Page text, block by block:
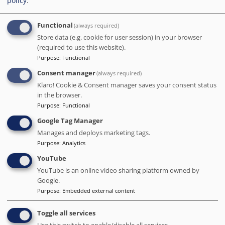
This establishment is truly exceptional! From the
moment we arrived, we were treated like VIPs! There were
some charming and amusing surprises that I won't spoil
for you. The breakfast was delightful and served until a
decent hour, but the snacks available all day were top-
notch and clearly carefully curated. The honesty bar had
reasonable prices and a great selection of drinks. Our
room was beautiful and the shower was fantastic. We
couldn't resist visiting the pool room/cocktail bar, a hidden
gem reminiscent of a speakeasy. The location was perfect.
And the check-out process was a pleasure - the staff was
incredibly kind.
Functional (always required)
Store data (e.g. cookie for user session) in your browser
(required to use this website).
Purpose: Functional
Consent manager(always required)
Klaro! Cookie & Consent manager saves your consent status
in the browser.
Purpose: Functional
Google Tag Manager
Manages and deploys marketing tags.
Purpose: Analytics
YouTube
YouTube is an online video sharing platform owned by
Google.
Purpose: Embedded external content
Toggle all services